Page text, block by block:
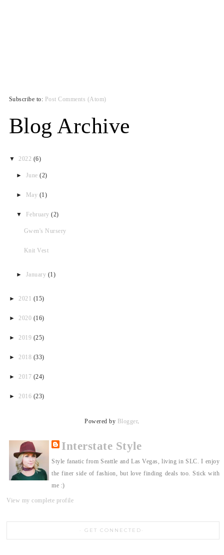
Subscribe to: Post Comments (Atom)
Blog Archive
▼2022 (6)
► June(2)
► May (1)
▼ February(2)
Gwen's Nursery
Knit Vest
► January (1)
►2021 (15)
►2020 (16)
►2019 (25)
►2018 (33)
►2017 (24)
►2016 (23)
Powered by Blogger.
Interstate Style
Style fanatic from Seattle and Las Vegas, living in SLC. I enjoy
the finer side of fashion, but love finding deals too. Stick with
me :)
View my complete profile
GET CONNECTED